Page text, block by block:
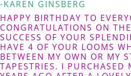
-KAREN GINSBERG
HAPPY BIRTHDAY TO
CONGRATULATIONS ON
SUCCESS OF YOUR
HAVE 4 OF YOUR LOOMS
BETWEEN MY OWN OR MY
TAPESTRIES. I PURCHASED